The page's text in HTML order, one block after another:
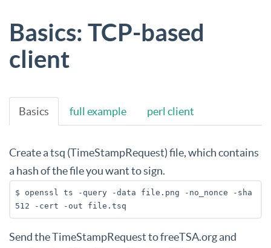
Basics: TCP-based
client
Basics full example perl client
Create a tsq (TimeStampRequest) file, which contains
a hash of the file you want to sign.
$ openssl ts -query -data file.png -no_nonce -sha
512 -cert -out file.tsq
Send the TimeStampRequest to freeTSA.org and